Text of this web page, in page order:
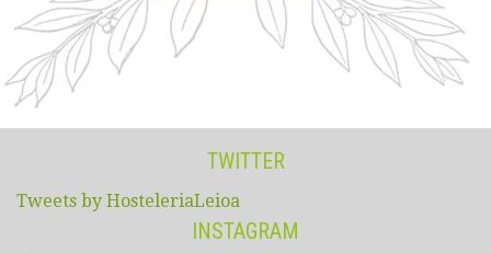
TWITTER
Tweets by HosteleriaLeioa
INSTAGRAM